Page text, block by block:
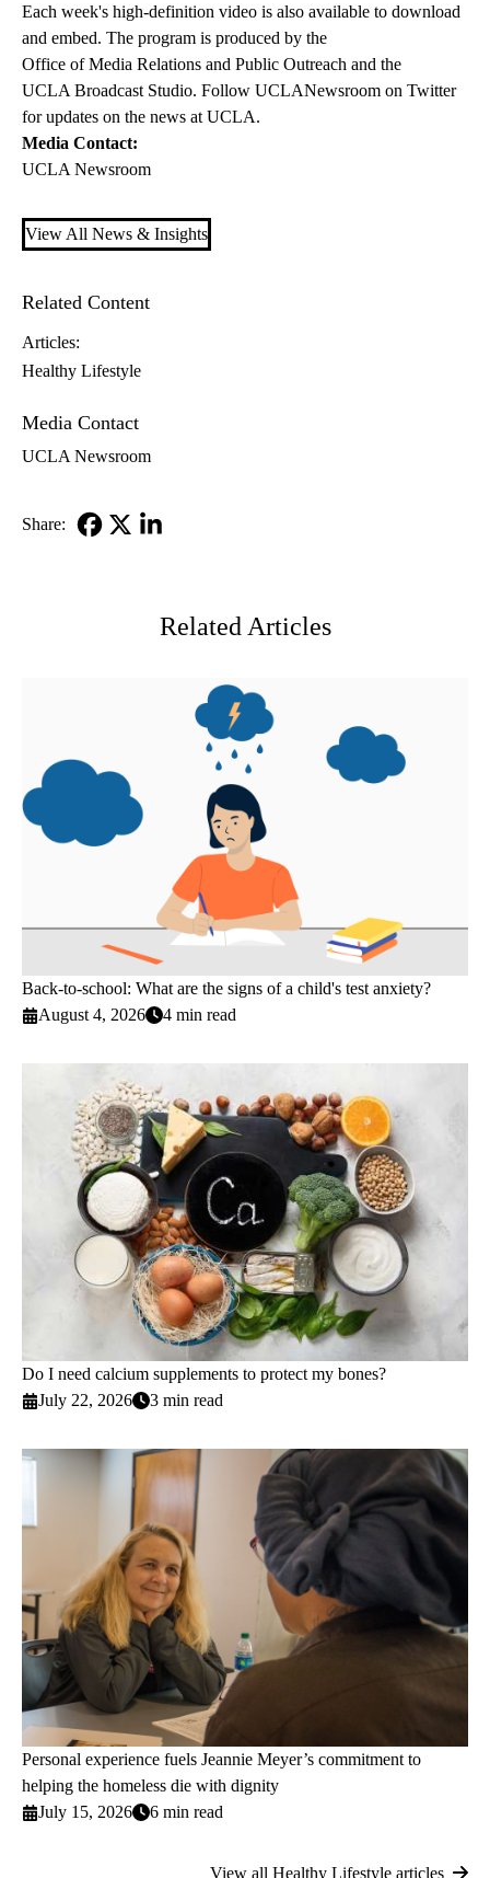
Each week's high-definition video is also available to download
and embed. The program is produced by the
Office of Media Relations and Public Outreach and the
UCLA Broadcast Studio. Follow UCLANewsroom on Twitter
for updates on the news at UCLA.
Media Contact:
UCLA Newsroom
View All News & Insights
Related Content
Articles:
Healthy Lifestyle
Media Contact
UCLA Newsroom
Share:
Related Articles
Back-to-school: What are the signs of a child's test anxiety?
August 4, 2026
4 min read
Do I need calcium supplements to protect my bones?
July 22, 2026
3 min read
Personal experience fuels Jeannie Meyer’s commitment to
helping the homeless die with dignity
July 15, 2026
6 min read
View all Healthy Lifestyle articles